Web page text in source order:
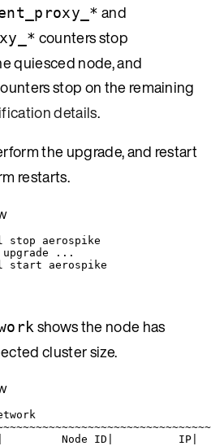
and
counters stop
quiesced node, and
stop on the remaining
details.
the upgrade, and restart
restarts.
stop
aerospike
...
start aerospike
shows the node has
cluster size.
Node ID IP